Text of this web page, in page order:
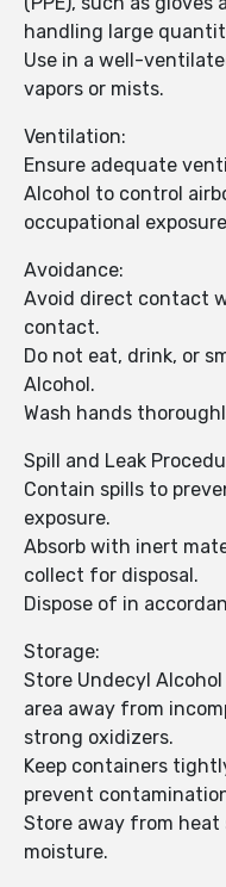
handling large
Use in a well-
vapors or mists.
Ventilation:
Ensure adequate
Alcohol to control
occupational
Avoidance:
Avoid direct contact
contact.
Do not eat, drink, or
Alcohol.
Wash hands
Spill and Leak
Contain spills to
exposure.
Absorb with inert
collect for disposal.
Dispose of in
Storage:
Store Undecyl
area away from
strong oxidizers.
Keep containers
prevent
Store away from
moisture.